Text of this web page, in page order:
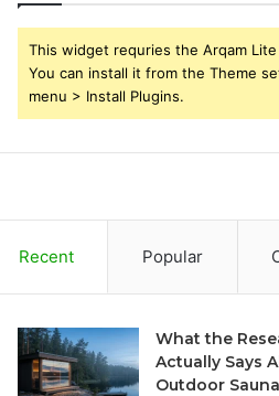
This widget requries the Arqam Lite
You can install it from the Theme
menu > Install Plugins.
Recent Popular
What the
Actually Says
Outdoor